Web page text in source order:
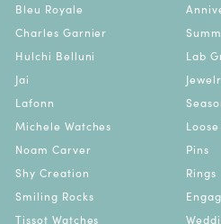
Bleu Royale
Charles Garnier
Hulchi Belluni
Jai
Lafonn
Michele Watches
Noam Carver
Shy Creation
Smiling Rocks
Tissot Watches
Lab
Pins
Rings